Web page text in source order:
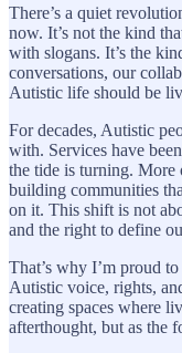
There’s a quiet
now. It’s not the kind
with slogans. It’s the
conversations, our
Autistic life should be
For decades, Autistic
with. Services have
the tide is turning. More
building communities
on it. This shift is not
and the right to define
That’s why I’m proud
Autistic voice, rights,
creating spaces where
afterthought, but as the